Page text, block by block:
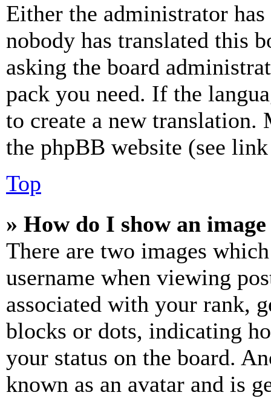
Either the administrator
nobody has translated this
asking the board
pack you need. If the
to create a new
the phpBB website (see
Top
» How do I show an
There are two images
username when viewing
associated with your rank,
blocks or dots, indicating
your status on the board.
known as an avatar and is